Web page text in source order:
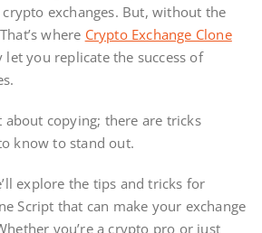
exchanges. But, without the
where Crypto Exchange Clone
let you replicate the success of
about copying; there are tricks
know to stand out.
explore the tips and tricks for
Script that can make your exchange
you’re a crypto pro or just